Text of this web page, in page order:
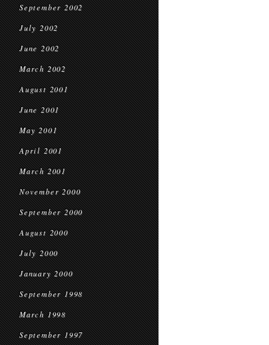
September 2002
July 2002
June 2002
March 2002
August 2001
June 2001
May 2001
April 2001
March 2001
November 2000
September 2000
August 2000
July 2000
January 2000
September 1998
March 1998
September 1997